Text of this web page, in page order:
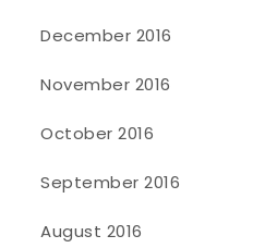
December 2016
November 2016
October 2016
September 2016
August 2016